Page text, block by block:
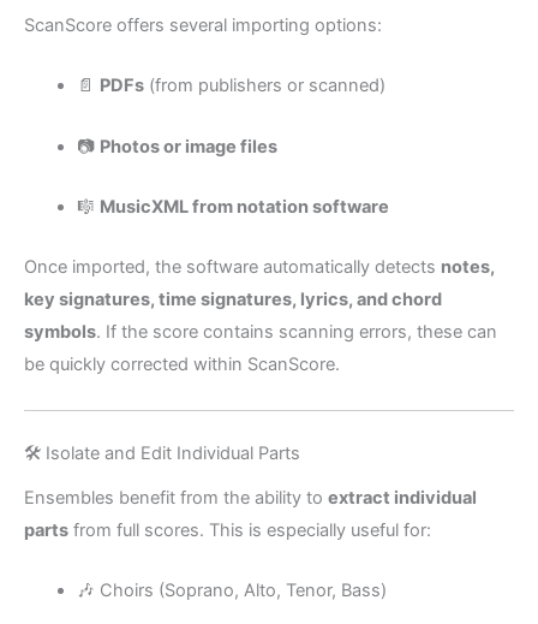
ScanScore offers several importing options:
📄 PDFs(from publishers or scanned)
📷 Photos or image files
🎼 MusicXML from notation software
Once imported, the software automatically detects notes,
key signatures, time signatures, lyrics, and chord
symbols. If the score contains scanning errors, these can
be quickly corrected within ScanScore.
🛠️ Isolate and Edit Individual Parts
Ensembles benefit from the ability to extract individual
parts from full scores. This is especially useful for:
🎶 Choirs (Soprano, Alto, Tenor, Bass)